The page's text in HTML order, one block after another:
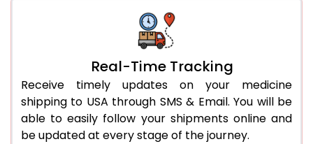
Real-Time Tracking
Receive timely updates on your medicine
shipping to USA through SMS & Email. You will be
able to easily follow your shipments online and
be updated at every stage of the journey.